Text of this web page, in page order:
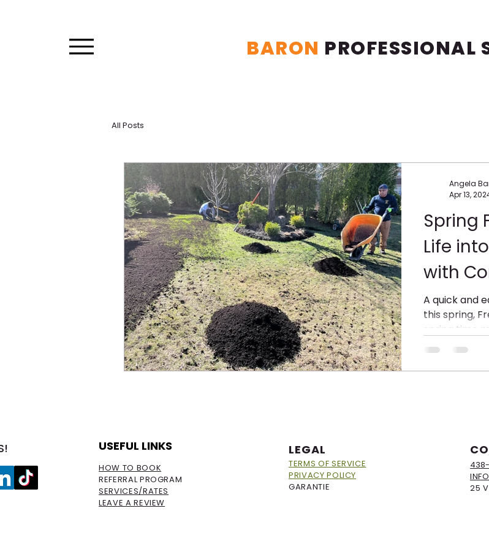
BARON PROFESSIONAL
All Posts
Spring
Life
with
A quick and
this spring,
spring time
Angela
Apr 13,
USEFUL LINKS
HOW TO BOOK
REFERRAL PROGRAM
SERVICES/RATES
LEAVE A REVIEW
LEGAL
TERMS OF SERVICE
PRIVACY POLICY
GARANTIE
25